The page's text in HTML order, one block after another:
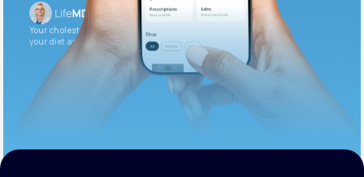
Your cholesterol is slightly elevated. Let’s adjust
your diet and check again in 3 months.